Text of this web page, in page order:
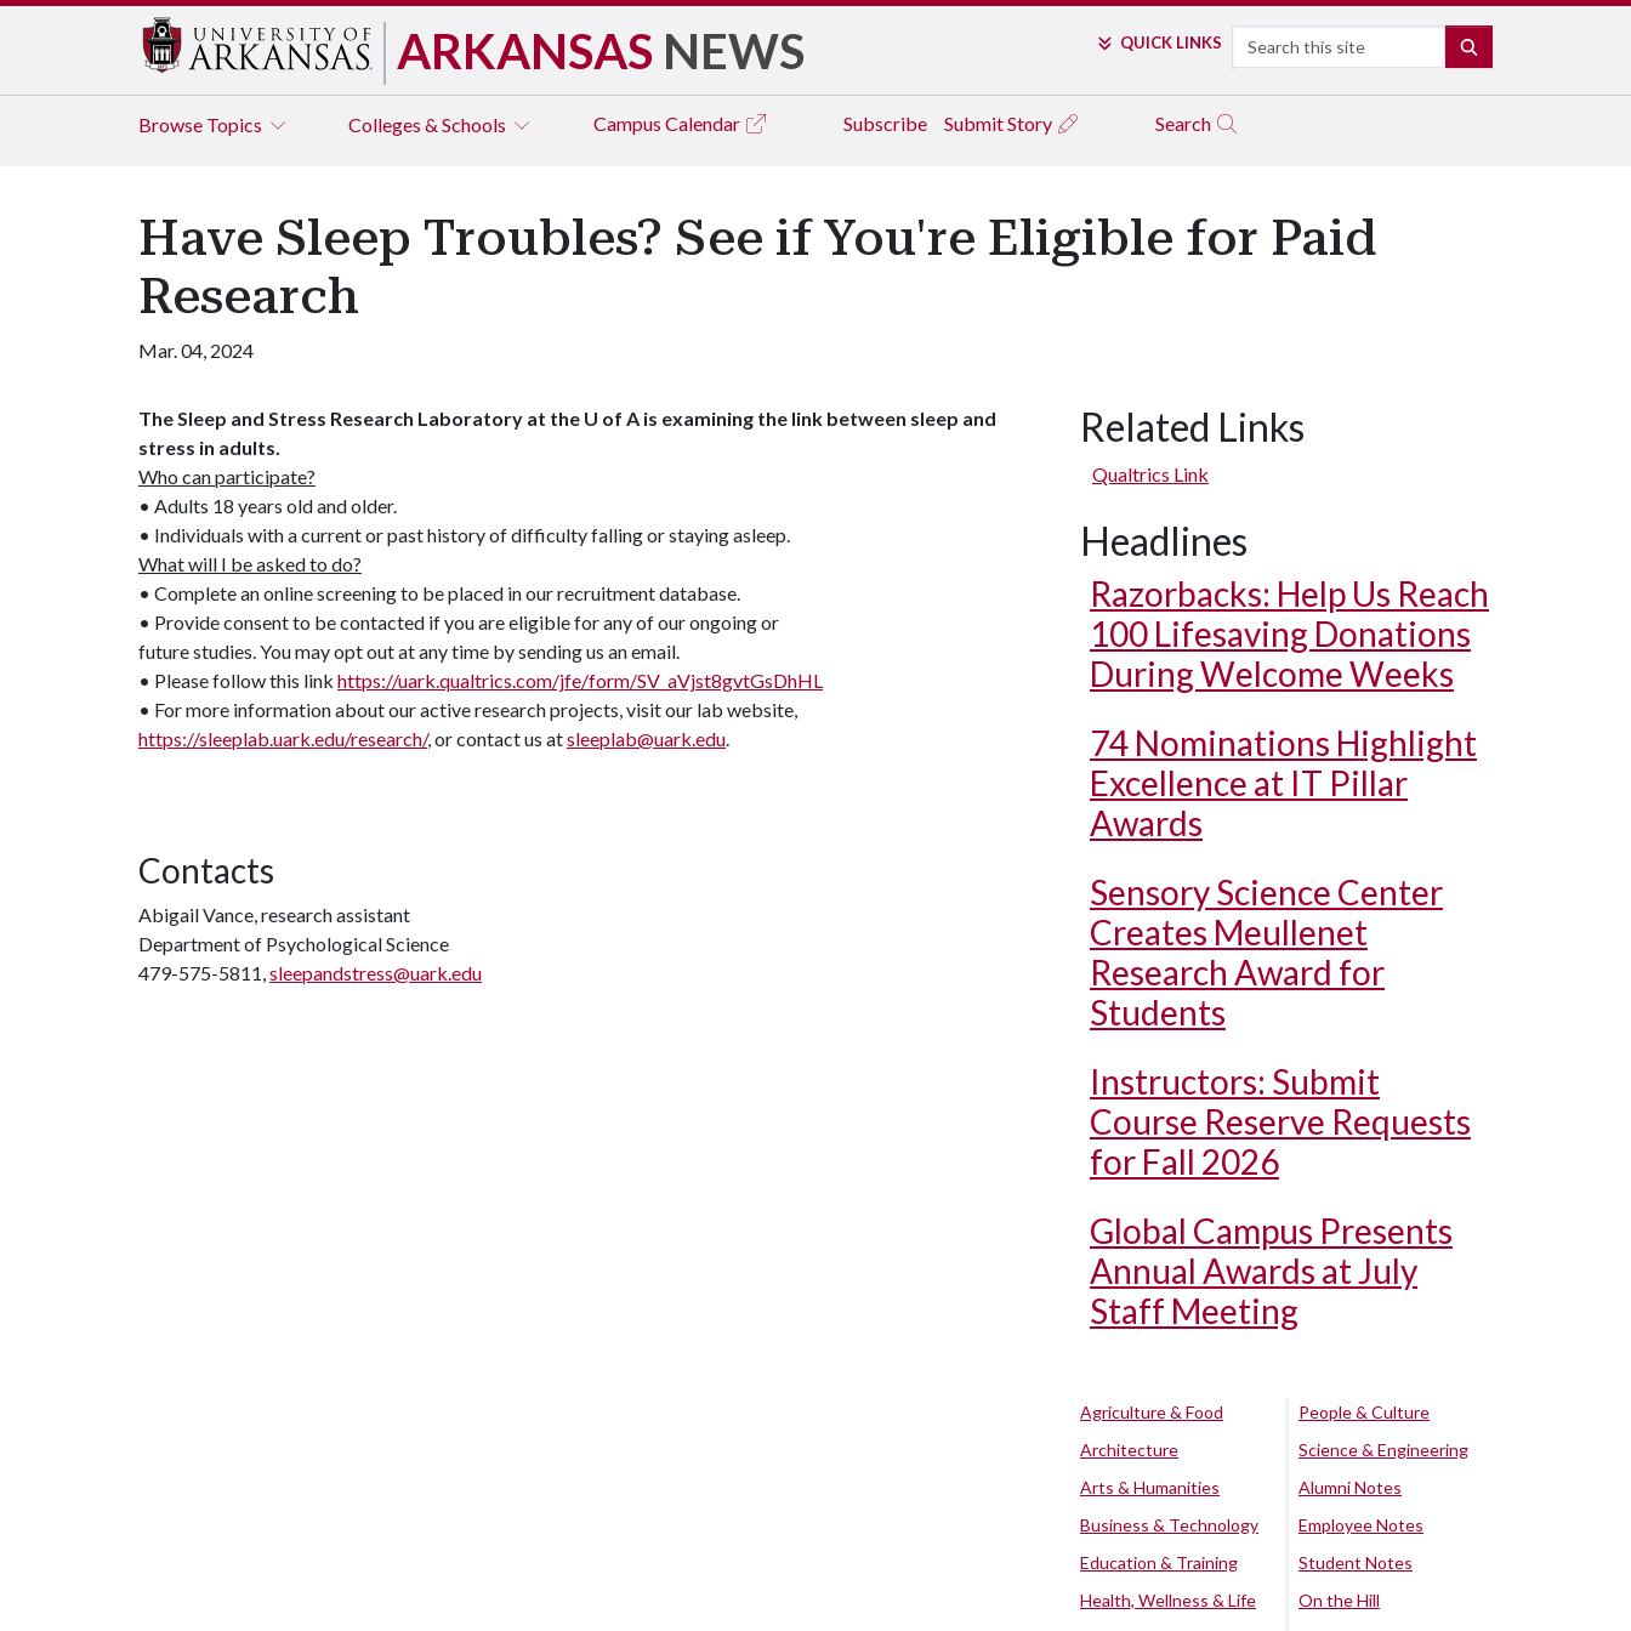
ARKANSAS NEWS QUICK LINKS Search
Browse Topics Colleges & Schools Campus Calendar Subscribe Submit Story Search
Have Sleep Troubles? See if You're Eligible for Paid
Research
Mar. 04, 2024
The Sleep and Stress Research Laboratory at the U of A is examining the link between sleep and
stress in adults.
Who can participate?
• Adults 18 years old and older.
• Individuals with a current or past history of difficulty falling or staying asleep.
What will I be asked to do?
• Complete an online screening to be placed in our recruitment database.
• Provide consent to be contacted if you are eligible for any of our ongoing or
future studies. You may opt out at any time by sending us an email.
• Please follow this link https://uark.qualtrics.com/jfe/form/SV_aVjst8gvtGsDhHL
• For more information about our active research projects, visit our lab website,
https://sleeplab.uark.edu/research/, or contact us atsleeplab@uark.edu.
Contacts
Abigail Vance, research assistant
Department of Psychological Science
479-575-5811,sleepandstress@uark.edu
Related Links
Qualtrics Link
Headlines
Razorbacks: Help Us Reach
100 Lifesaving Donations
During Welcome Weeks
74 Nominations Highlight
Excellence at IT Pillar
Awards
Sensory Science Center
Creates Meullenet
Research Award for
Students
Instructors: Submit
Course Reserve Requests
for Fall 2026
Global Campus Presents
Annual Awards at July
Staff Meeting
Agriculture & Food
Architecture
Arts & Humanities
Business & Technology
Education & Training
Health, Wellness & Life
People & Culture
Science & Engineering
Alumni Notes
Employee Notes
Student Notes
On the Hill